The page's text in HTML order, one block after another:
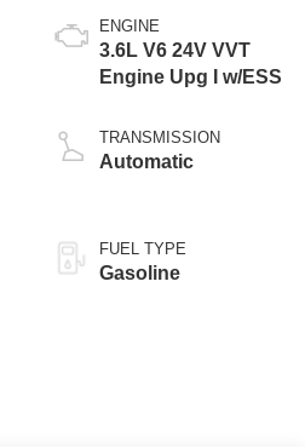
ENGINE
3.6L V6 24V VVT
Engine Upg I w/ESS
TRANSMISSION
Automatic
FUEL TYPE
Gasoline